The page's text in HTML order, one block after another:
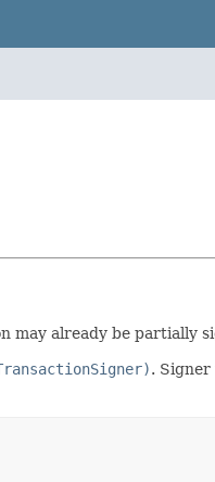
already be partially
.